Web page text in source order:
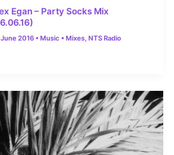
Egan – Party Socks Mix
2016 • Music • Mixes, NTS Radio